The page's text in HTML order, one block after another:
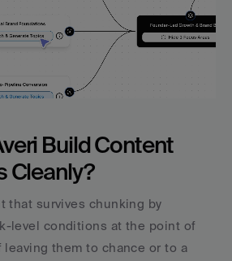
Build Content
Cleanly?
that survives chunking by
level conditions at the point of
them to chance or to a